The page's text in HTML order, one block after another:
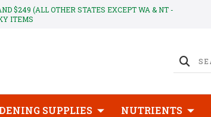
$249 (ALL OTHER STATES EXCEPT WA & NT -
ITEMS
SUPPLIES NUTRIENTS